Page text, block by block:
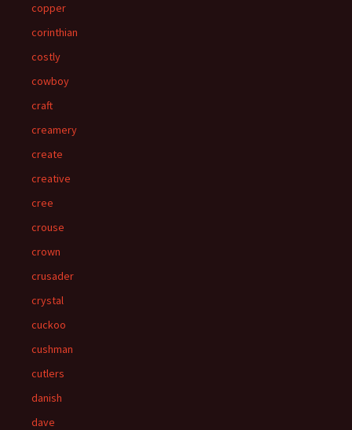
copper
corinthian
costly
cowboy
craft
creamery
create
creative
cree
crouse
crown
crusader
crystal
cuckoo
cushman
cutlers
danish
dave